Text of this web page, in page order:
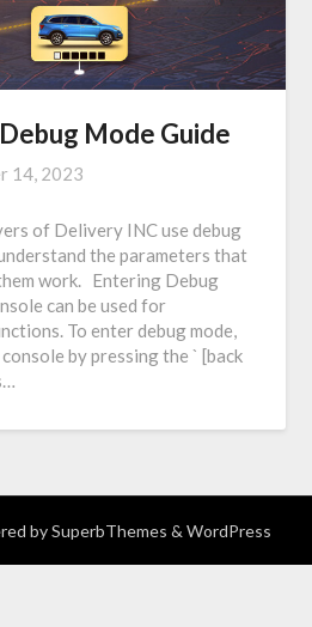
Mode Guide
14, 2023
of Delivery INC use debug
the parameters that
work. Entering Debug
can be used for
To enter debug mode,
by pressing the ` [back
bySuperbThemes & WordPress